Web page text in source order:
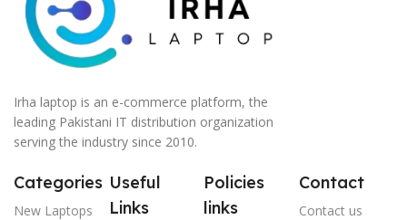
Irha laptop is an e-commerce platform, the
leading Pakistani IT distribution organization
serving the industry since 2010.
Categories
New Laptops
Useful
Links
Policies
links
Contact
Contact us